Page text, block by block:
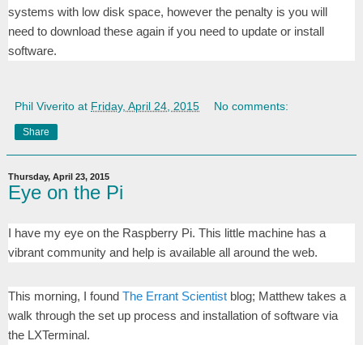
systems with low disk space, however the penalty is you will
need to download these again if you need to update or install
software.
Phil Viverito at Friday, April 24, 2015 No comments:
Share
Thursday, April 23, 2015
Eye on the Pi
I have my eye on the Raspberry Pi. This little machine has a
vibrant community and help is available all around the web.
This morning, I found The Errant Scientist blog; Matthew takes a
walk through the set up process and installation of software via
the LXTerminal.